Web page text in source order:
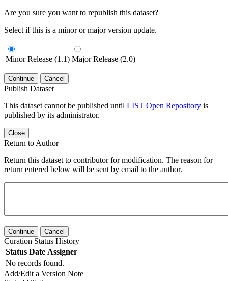
Are you sure you want to republish this dataset?
Select if this is a minor or major version update.
Minor Release (1.1) Major Release (2.0)
Continue Cancel
Publish Dataset
This dataset cannot be published until LIST Open Repository is
published by its administrator.
Close
Return to Author
Return this dataset to contributor for modification. The reason for
return entered below will be sent by email to the author.
Continue Cancel
Curation Status History
Status Date Assigner
No records found.
Add/Edit a Version Note